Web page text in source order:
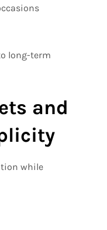
long-term
and
while